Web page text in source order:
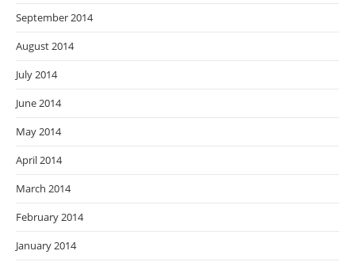
September 2014
August 2014
July 2014
June 2014
May 2014
April 2014
March 2014
February 2014
January 2014